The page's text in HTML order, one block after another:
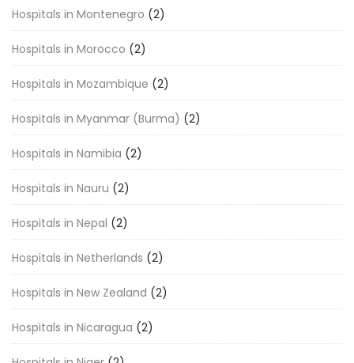
Hospitals in Montenegro (2)
Hospitals in Morocco (2)
Hospitals in Mozambique (2)
Hospitals in Myanmar (Burma) (2)
Hospitals in Namibia (2)
Hospitals in Nauru (2)
Hospitals in Nepal (2)
Hospitals in Netherlands (2)
Hospitals in New Zealand (2)
Hospitals in Nicaragua (2)